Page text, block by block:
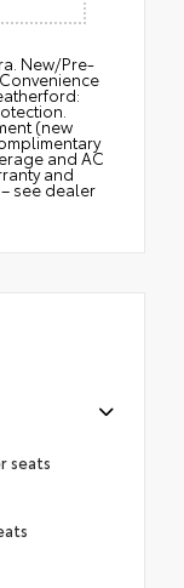
New/Pre-
(new
and AC
and
see dealer
seats